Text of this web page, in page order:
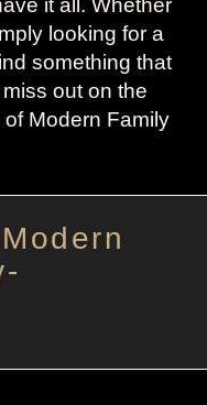
looking for a
something that
out on the
Modern Family